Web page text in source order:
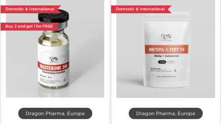
Domestic & International
Buy 2 and get 1 for FREE
Dragon Pharma, Europe
Domestic & International
Dragon Pharma, Europe